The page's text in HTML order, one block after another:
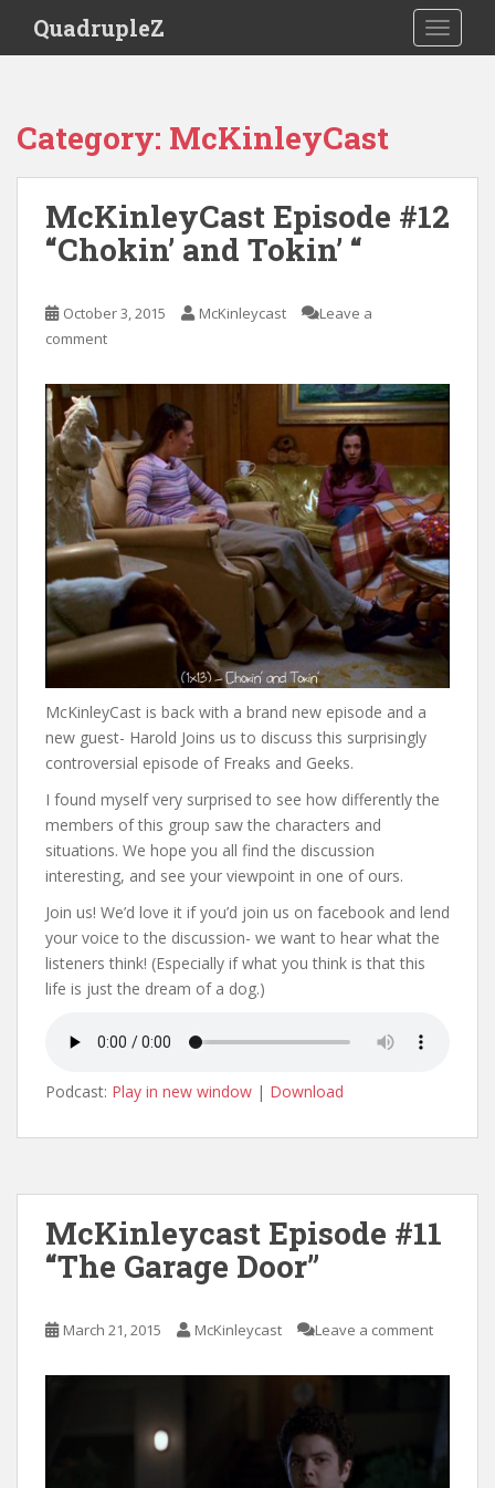
i
QuadrupleZ
Category: McKinleyCast
McKinleyCast Episode #12
“Chokin’ and Tokin’ “
October 3, 2015 McKinleycast
Leave a
comment
McKinleyCast is back with a brand new episode and a
new guest- Harold Joins us to discuss this surprisingly
controversial episode of Freaks and Geeks.
I found myself very surprised to see how differently the
members of this group saw the characters and
situations. We hope you all find the discussion
interesting, and see your viewpoint in one of ours.
Join us! We’d love it if you’d join us on facebook and lend
your voice to the discussion- we want to hear what the
listeners think! (Especially if what you think is that this
life is just the dream of a dog.)
Podcast: Play in new window | Download
McKinleycast Episode #11
“The Garage Door”
March 21, 2015 McKinleycast Leave a comment